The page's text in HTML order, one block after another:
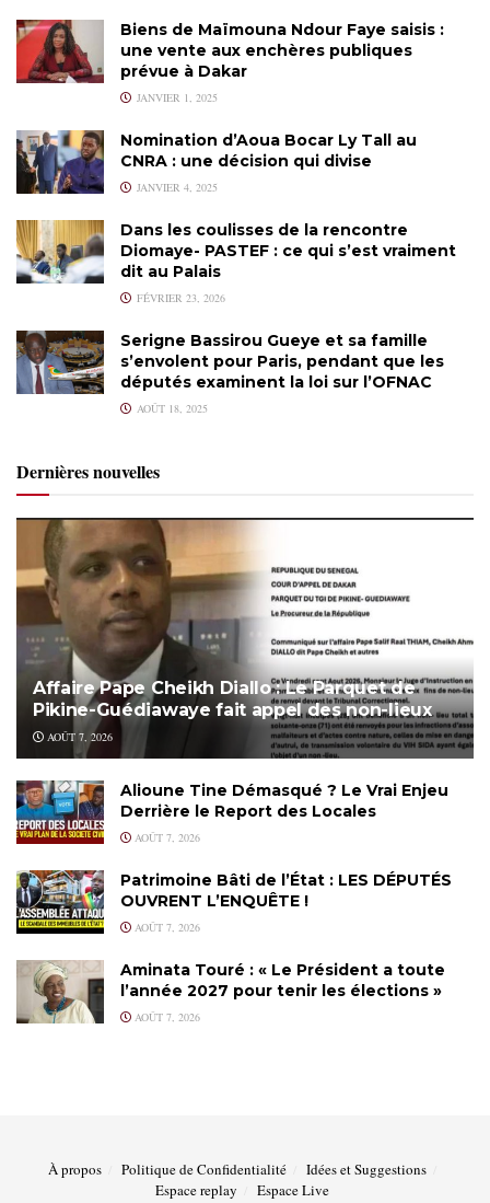
Biens de Maïmouna Ndour Faye saisis :
une vente aux enchères publiques
prévue à Dakar
JANVIER 1, 2025
Nomination d’Aoua Bocar Ly Tall au
CNRA : une décision qui divise
JANVIER 4, 2025
Dans les coulisses de la rencontre
Diomaye- PASTEF : ce qui s’est vraiment
dit au Palais
FÉVRIER 23, 2026
Serigne Bassirou Gueye et sa famille
s’envolent pour Paris, pendant que les
députés examinent la loi sur l’OFNAC
AOÛT 18, 2025
Dernières nouvelles
Affaire Pape Cheikh Diallo : Le Parquet de
Pikine-Guédiawaye fait appel des non-lieux
AOÛT 7, 2026
Alioune Tine Démasqué ? Le Vrai Enjeu
Derrière le Report des Locales
AOÛT 7, 2026
Patrimoine Bâti de l’État : LES DÉPUTÉS
OUVRENT L’ENQUÊTE !
AOÛT 7, 2026
Aminata Touré : « Le Président a toute
l’année 2027 pour tenir les élections »
AOÛT 7, 2026
À propos Politique de Confidentialité
Idées et Suggestions
Espace replay
Espace Live